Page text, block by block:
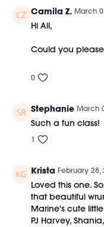
Camila Z. March
Hi All,
Could you
0
Stephanie March
Such a fun
1
Krista February 28,
Loved this one.
that beautiful
Marine's cute
PJ Harvey,